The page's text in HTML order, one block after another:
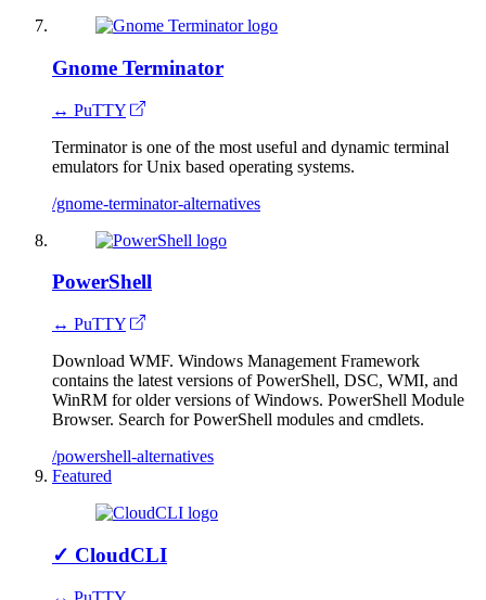
Gnome Terminator
↔ PuTTY
Terminator is one of the most useful and dynamic terminal
emulators for Unix based operating systems.
/gnome-terminator-alternatives
PowerShell
↔ PuTTY
Download WMF. Windows Management Framework
contains the latest versions of PowerShell, DSC, WMI, and
WinRM for older versions of Windows. PowerShell Module
Browser. Search for PowerShell modules and cmdlets.
/powershell-alternatives
Featured
✓ CloudCLI